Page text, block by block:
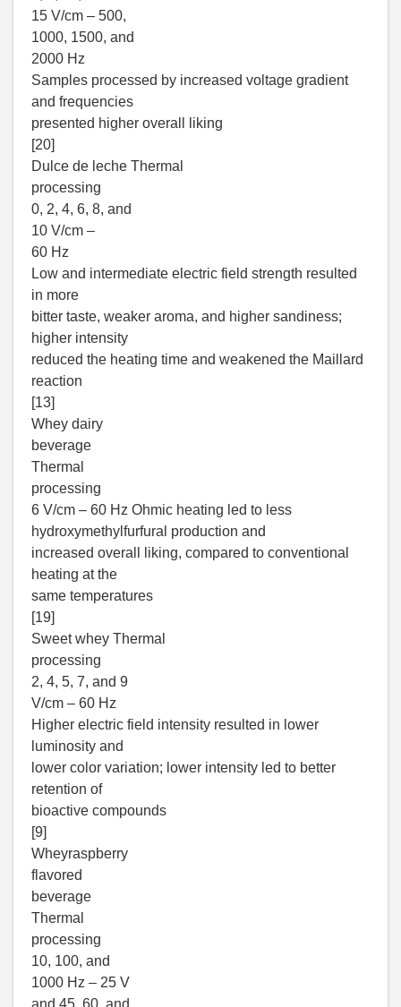
15 V/cm – 500,
1000, 1500, and
2000 Hz
Samples processed by increased voltage gradient
and frequencies
presented higher overall liking
[20]
Dulce de leche Thermal
processing
0, 2, 4, 6, 8, and
10 V/cm –
60 Hz
Low and intermediate electric field strength resulted
in more
bitter taste, weaker aroma, and higher sandiness;
higher intensity
reduced the heating time and weakened the Maillard
reaction
[13]
Whey dairy
beverage
Thermal
processing
6 V/cm – 60 Hz Ohmic heating led to less
hydroxymethylfurfural production and
increased overall liking, compared to conventional
heating at the
same temperatures
[19]
Sweet whey Thermal
processing
2, 4, 5, 7, and 9
V/cm – 60 Hz
Higher electric field intensity resulted in lower
luminosity and
lower color variation; lower intensity led to better
retention of
bioactive compounds
[9]
Wheyraspberry
flavored
beverage
Thermal
processing
10, 100, and
1000 Hz – 25 V
and 45, 60, and